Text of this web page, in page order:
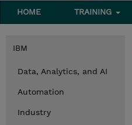
HOME TRAINING
IBM
Data, Analytics, and AI
Automation
Industry